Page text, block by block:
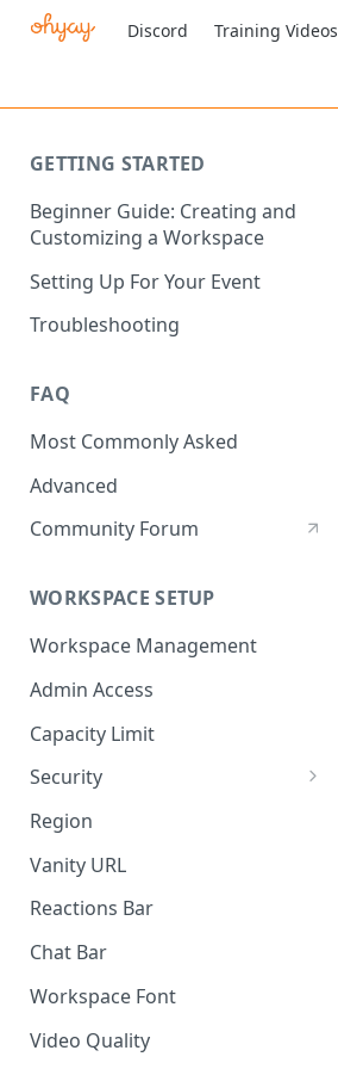
Discord Training Videos
GETTING STARTED
Beginner Guide: Creating and
Customizing a Workspace
Setting Up For Your Event
Troubleshooting
FAQ
Most Commonly Asked
Advanced
Community Forum
WORKSPACE SETUP
Workspace Management
Admin Access
Capacity Limit
Security
Allow Anonymous Users
Banned Users
Invite Only
Password
Referrer Only
SSO (Single Sign On)
Region
Vanity URL
Reactions Bar
Chat Bar
Workspace Font
Video Quality